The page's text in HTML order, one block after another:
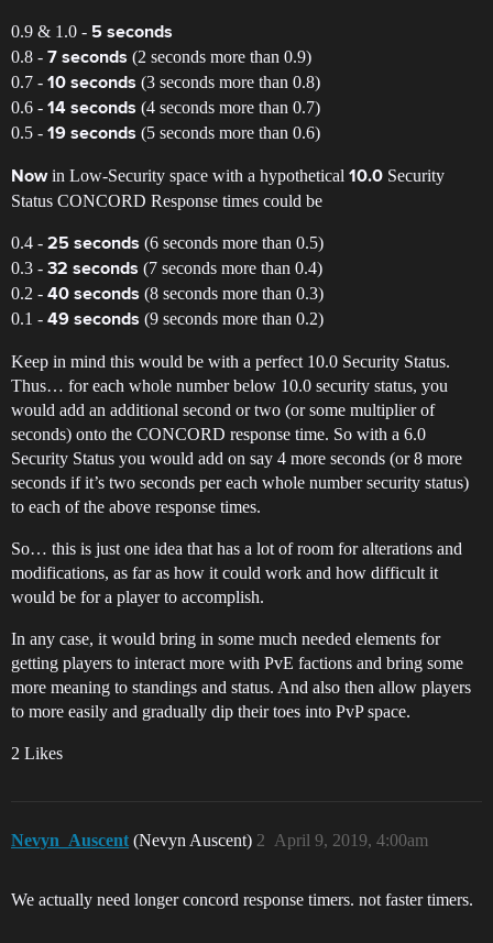
0.9 & 1.0 - 5 seconds
0.8 - 7 seconds (2 seconds more than 0.9)
0.7 - 10 seconds (3 seconds more than 0.8)
0.6 - 14 seconds (4 seconds more than 0.7)
0.5 - 19 seconds (5 seconds more than 0.6)
Nowin Low-Security space with a hypothetical 10.0 Security
Status CONCORD Response times could be
0.4 - 25 seconds (6 seconds more than 0.5)
0.3 - 32 seconds (7 seconds more than 0.4)
0.2 - 40 seconds (8 seconds more than 0.3)
0.1 - 49 seconds (9 seconds more than 0.2)
Keep in mind this would be with a perfect 10.0 Security Status.
Thus… for each whole number below 10.0 security status, you
would add an additional second or two (or some multiplier of
seconds) onto the CONCORD response time. So with a 6.0
Security Status you would add on say 4 more seconds (or 8 more
seconds if it’s two seconds per each whole number security status)
to each of the above response times.
So… this is just one idea that has a lot of room for alterations and
modifications, as far as how it could work and how difficult it
would be for a player to accomplish.
In any case, it would bring in some much needed elements for
getting players to interact more with PvE factions and bring some
more meaning to standings and status. And also then allow players
to more easily and gradually dip their toes into PvP space.
2 Likes
Nevyn_Auscent (Nevyn Auscent) April 9, 2019, 4:00am
2
We actually need longer concord response timers. not faster timers.